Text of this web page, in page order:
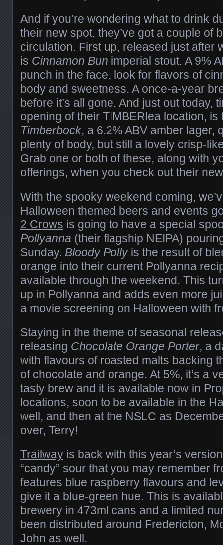
And if you’re wondering what to drink
their new spot, they’ve got a couple of
circulation. First up, released just after
is Cinnamon Bun imperial stout. A 9%
punch in the face, look for flavors of
body and sweetness. A once-a-year
before it’s all gone. And just out today,
opening of their TIMBERlea location, is
Timberbock, a 6.2% ABV amber lager,
plenty of body, but still a lovely crisp-
Grab one or both of these, along with
offerings, when you check out their
With the spooky weekend coming,
Halloween themed beers and events
2 Crows is going to have a special
Pollyanna (their flagship NEIPA)
Sunday. Bloody Pollyis the result of
orange into their current Pollyanna
available through the weekend. This
up in Pollyanna and adds even more
a movie screening on Halloween with
Staying in the theme of seasonal
releasing Chocolate Orange Porter, a
with flavours of roasted malts backing
of chocolate and orange. At 5%, it’s a
tasty brew and it is available now in
locations, soon to be available in the
well, and then at the NSLC as
over, Terry!
Trailway is back with this year’s
“candy” sour that you may remember
features blue raspberry flavours and
give it a blue-green hue. This is
brewery in 473ml cans and a limited
been distributed around Fredericton,
John as well.